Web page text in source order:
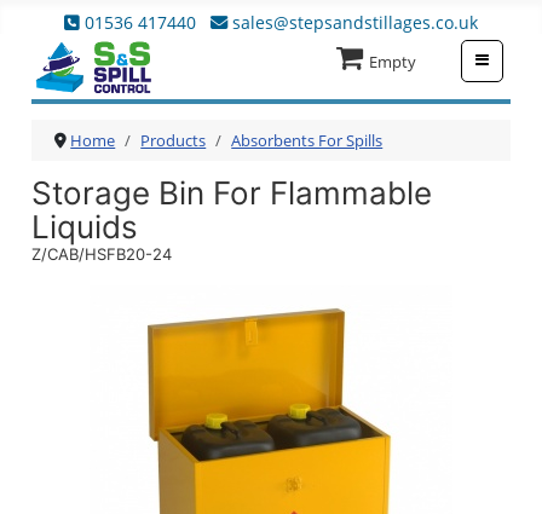
01536 417440 sales@stepsandstillages.co.uk
Empty
Home Products Absorbents For Spills
Storage Bin For Flammable
Liquids
Z/CAB/HSFB20-24
≡